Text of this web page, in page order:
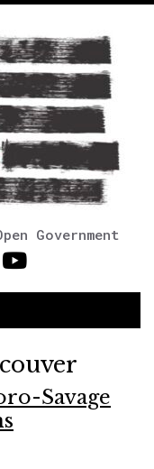
Government
Savage